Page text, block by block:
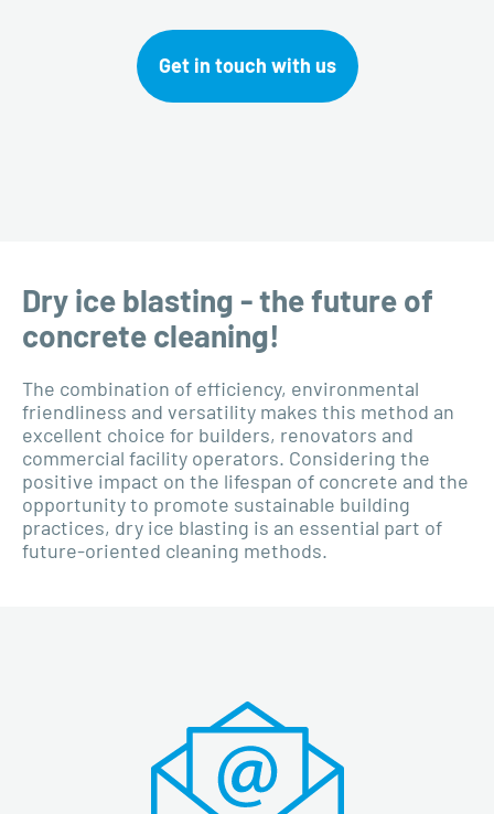
Get in touch with us
Dry ice blasting - the future of
concrete cleaning!
The combination of efficiency, environmental
friendliness and versatility makes this method an
excellent choice for builders, renovators and
commercial facility operators. Considering the
positive impact on the lifespan of concrete and the
opportunity to promote sustainable building
practices, dry ice blasting is an essential part of
future-oriented cleaning methods.